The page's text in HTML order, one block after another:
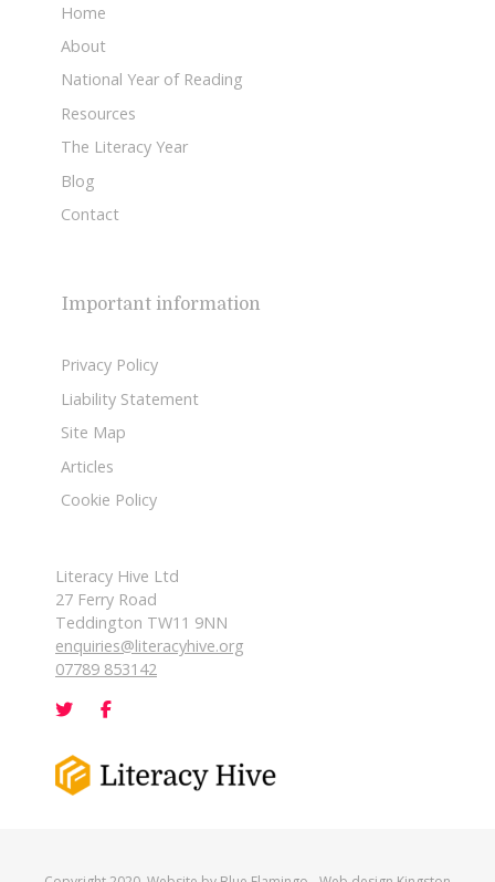
Home
About
National Year of Reading
Resources
The Literacy Year
Blog
Contact
Important information
Privacy Policy
Liability Statement
Site Map
Articles
Cookie Policy
Literacy Hive Ltd
27 Ferry Road
Teddington TW11 9NN
enquiries@literacyhive.org
07789 853142